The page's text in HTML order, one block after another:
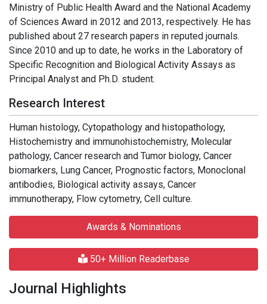
Ministry of Public Health Award and the National Academy
of Sciences Award in 2012 and 2013, respectively. He has
published about 27 research papers in reputed journals.
Since 2010 and up to date, he works in the Laboratory of
Specific Recognition and Biological Activity Assays as
Principal Analyst and Ph.D. student.
Research Interest
Human histology, Cytopathology and histopathology,
Histochemistry and immunohistochemistry, Molecular
pathology, Cancer research and Tumor biology, Cancer
biomarkers, Lung Cancer, Prognostic factors, Monoclonal
antibodies, Biological activity assays, Cancer
immunotherapy, Flow cytometry, Cell culture.
Awards & Nominations
50+ Million Readerbase
Journal Highlights